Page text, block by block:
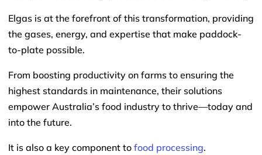
Elgas is at the forefront of this transformation, providing
the gases, energy, and expertise that make paddock-
to-plate possible.
From boosting productivity on farms to ensuring the
highest standards in maintenance, their solutions
empower Australia’s food industry to thrive—today and
into the future.
It is also a key component to food processing.